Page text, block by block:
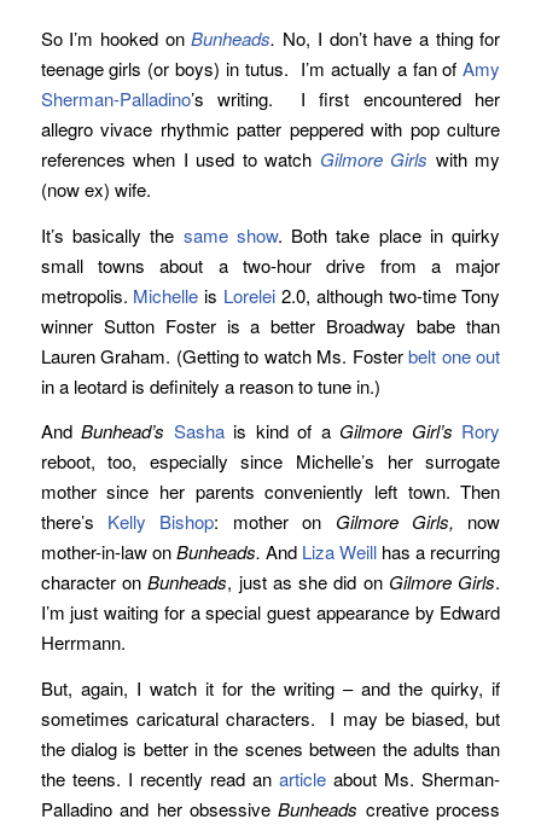
So I’m hooked onBunheads. No, I don’t have a thing for
teenage girls (or boys) in tutus. I’m actually a fan ofAmy
Sherman-Palladino’s writing. I first encountered her
allegro vivace rhythmic patter peppered with pop culture
references when I used to watch Gilmore Girls with my
(now ex) wife.
It’s basically the same show. Both take place in quirky
small towns about a two-hour drive from a major
metropolis. Michelleis Lorelei 2.0, although two-time Tony
winner Sutton Foster is a better Broadway babe than
Lauren Graham. (Getting to watch Ms. Fosterbelt one out
in a leotard is definitely a reason to tune in.)
AndBunhead’s Sashais kind of a Gilmore Girl’s Rory
reboot, too, especially since Michelle’s her surrogate
mother since her parents conveniently left town. Then
there’s Kelly Bishop: mother on Gilmore Girls, now
mother-in-law onBunheads. And Liza Weill has a recurring
character onBunheads, just as she did on Gilmore Girls.
I’m just waiting for a special guest appearance by Edward
Herrmann.
But, again, I watch it for the writing – and the quirky, if
sometimes caricatural characters. I may be biased, but
the dialog is better in the scenes between the adults than
the teens. I recently read an article about Ms. Sherman-
Palladino and her obsessiveBunheads creative process